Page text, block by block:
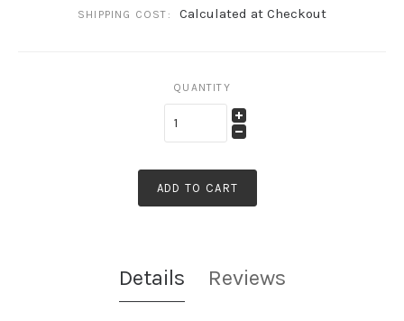
SHIPPING COST: Calculated at Checkout
QUANTITY
ADD TO CART
Details Reviews